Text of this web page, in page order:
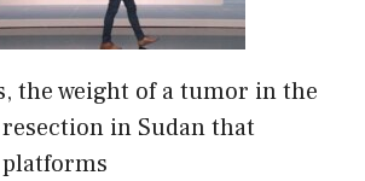
the weight of a tumor in the
in Sudan that